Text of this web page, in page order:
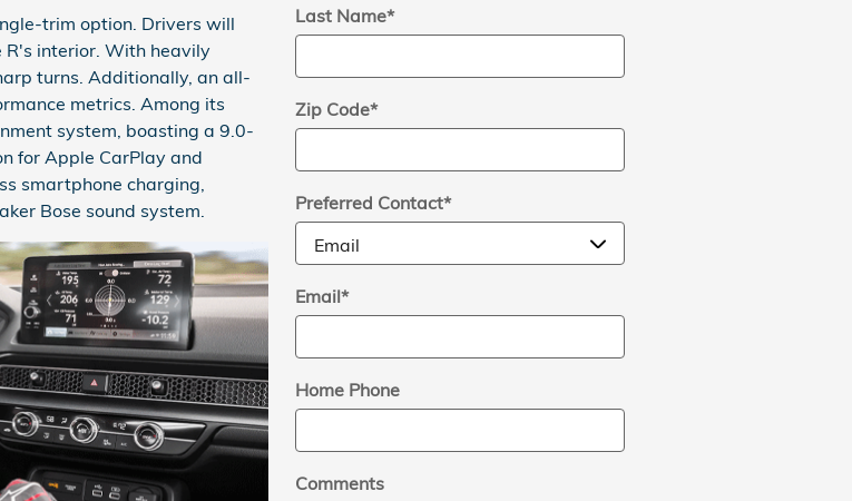
trim option. Drivers will
R's interior. With heavily
turns. Additionally, an all-
metrics. Among its
system, boasting a 9.0-
for Apple CarPlay and
smartphone charging,
Bose sound system.
Last Name*
Zip Code*
Preferred Contact*
Email*
Home Phone
Comments